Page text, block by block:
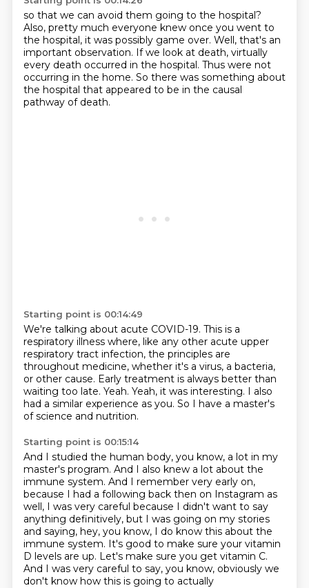
so that we can avoid them going to the hospital?
Also, pretty much everyone knew once you went to
the hospital, it was possibly game over. Well, that's an
important observation. If we look at death, virtually
every death occurred in the hospital. Thus were not
occurring in the home. So there was something about
the hospital that appeared to be in the causal
pathway of death.
Starting point is 00:14:49
We're talking about acute COVID-19. This is a
respiratory illness where, like any other acute upper
respiratory tract infection, the principles are
throughout medicine, whether it's a virus, a bacteria,
or other cause. Early treatment is always better than
waiting too late. Yeah. Yeah, it was interesting. I also
had a similar experience as you. So I have a master's
of science and nutrition.
Starting point is 00:15:14
And I studied the human body, you know, a lot in my
master's program. And I also knew a lot about the
immune system. And I remember very early on,
because I had a following back then on Instagram as
well, I was very careful because I didn't want to say
anything definitively, but I was going on my stories
and saying, hey, you know, I do know this about the
immune system. It's good to make sure your vitamin
D levels are up. Let's make sure you get vitamin C.
And I was very careful to say, you know, obviously we
don't know how this is going to actually